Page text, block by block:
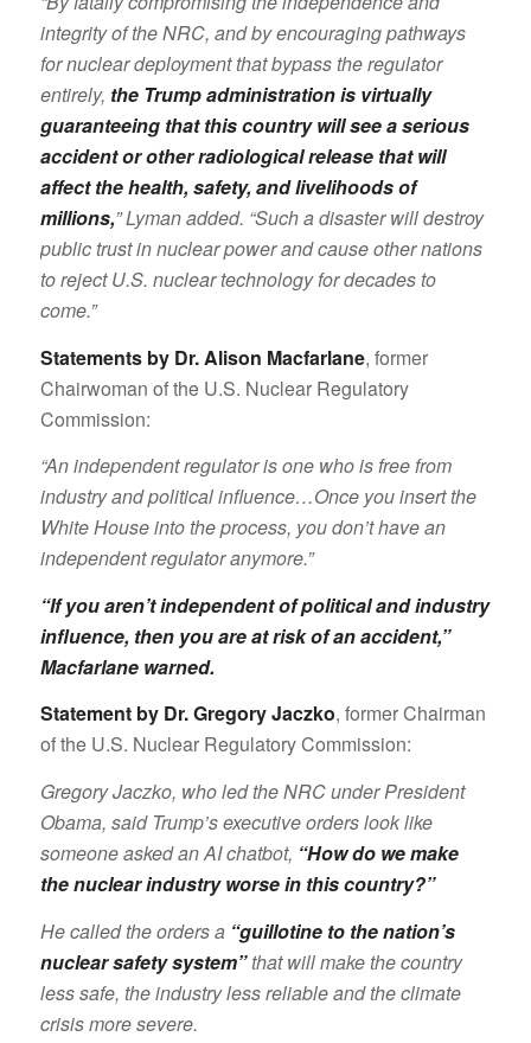
integrity of the NRC, and by encouraging pathways
for nuclear deployment that bypass the regulator
entirely, the Trump administration is virtually
guaranteeing that this country will see a serious
accident or other radiological release that will
affect the health, safety, and livelihoods of
millions,” Lyman added. “Such a disaster will destroy
public trust in nuclear power and cause other nations
to reject U.S. nuclear technology for decades to
come.”
Statements by Dr. Alison Macfarlane, former
Chairwoman of the U.S. Nuclear Regulatory
Commission:
“An independent regulator is one who is free from
industry and political influence…Once you insert the
White House into the process, you don’t have an
independent regulator anymore.”
“If you aren’t independent of political and industry
influence, then you are at risk of an accident,”
Macfarlane warned.
Statement by Dr. Gregory Jaczko, former Chairman
of the U.S. Nuclear Regulatory Commission:
Gregory Jaczko, who led the NRC under President
Obama, said Trump’s executive orders look like
someone asked an AI chatbot, “How do we make
the nuclear industry worse in this country?”
He called the orders a “guillotine to the nation’s
nuclear safety system”that will make the country
less safe, the industry less reliable and the climate
crisis more severe.